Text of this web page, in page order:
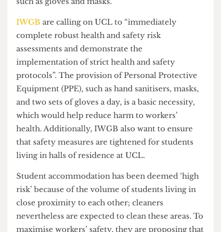
report from
been provided with adequate safety equipment
such as gloves and masks.
IWGBare calling on UCL to “immediately
complete robust health and safety risk
assessments and demonstrate the
implementation of strict health and safety
protocols”. The provision of Personal Protective
Equipment (PPE), such as hand sanitisers, masks,
and two sets of gloves a day, is a basic necessity,
which would help reduce harm to workers’
health. Additionally, IWGB also want to ensure
that safety measures are tightened for students
living in halls of residence at UCL.
Student accommodation has been deemed ‘high